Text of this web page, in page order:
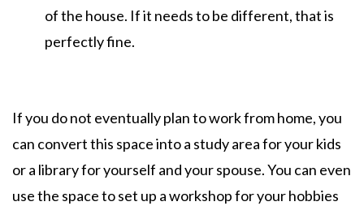
of the house. If it needs to be different, that is
perfectly fine.
If you do not eventually plan to work from home, you
can convert this space into a study area for your kids
or a library for yourself and your spouse. You can even
use the space to set up a workshop for your hobbies